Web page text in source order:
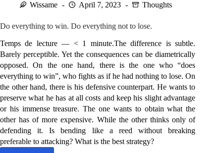
Wissame April 7, 2023 Thoughts
Do everything to win. Do everything not to lose.
Temps de lecture — < 1 minute.The difference is subtle.
Barely perceptible. Yet the consequences can be diametrically
opposed. On the one hand, there is the one who “does
everything to win”, who fights as if he had nothing to lose. On
the other hand, there is his defensive counterpart. He wants to
preserve what he has at all costs and keep his slight advantage
or his immense treasure. The one wants to obtain what the
other has of more expensive. While the other thinks only of
defending it. Is bending like a reed without breaking
preferable to attacking? What is the best strategy?